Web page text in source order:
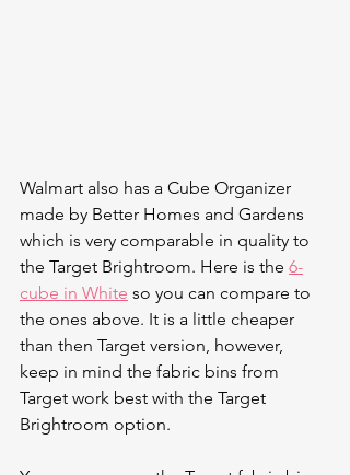
Walmart also has a Cube Organizer
made by Better Homes and Gardens
which is very comparable in quality to
the Target Brightroom. Here is the 6-
cube in White so you can compare to
the ones above. It is a little cheaper
than then Target version, however,
keep in mind the fabric bins from
Target work best with the Target
Brightroom option.